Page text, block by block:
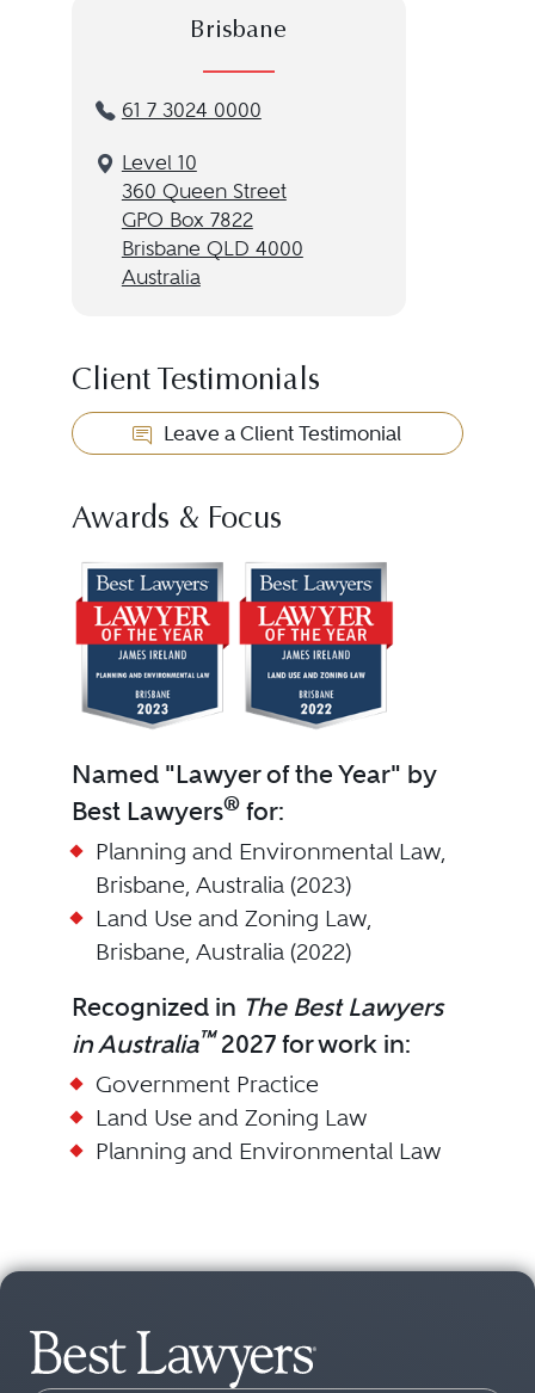
Brisbane
61 7 3024 0000
Level 10
360 Queen Street
GPO Box 7822
Brisbane QLD 4000
Australia
Client Testimonials
Leave a Client Testimonial
Awards & Focus
Named "Lawyer of the Year" by
Best Lawyers®for:
Planning and Environmental Law,
Brisbane, Australia (2023)
Land Use and Zoning Law,
Brisbane, Australia (2022)
Recognized in The Best Lawyers
in Australia™2027 for work in:
Government Practice
Land Use and Zoning Law
Planning and Environmental Law